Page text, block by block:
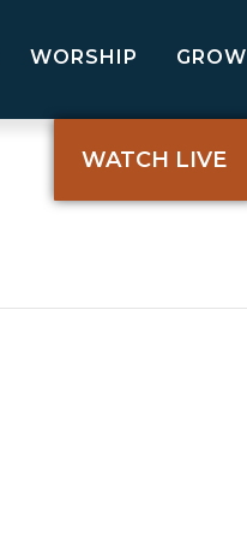
WORSHIP GROW
WATCH LIVE